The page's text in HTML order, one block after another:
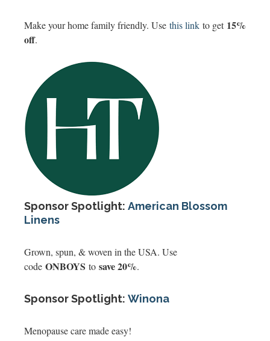
Make your home family friendly. Use this link to get 15%
off.
Sponsor Spotlight: American Blossom
Linens
Grown, spun, & woven in the USA. Use
code ONBOYS to save 20%.
Sponsor Spotlight: Winona
Menopause care made easy!